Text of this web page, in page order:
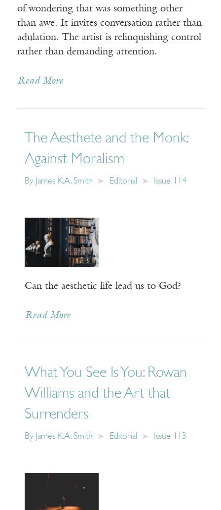
of wondering that was something other
than awe. It invites conversation rather than
adulation. The artist is relinquishing control
rather than demanding attention.
Read More
The Aesthete and the Monk:
Against Moralism
By James K.A. Smith Editorial Issue 114
Can the aesthetic life lead us to God?
Read More
What You See Is You: Rowan
Williams and the Art that
Surrenders
By James K.A. Smith Editorial Issue 113